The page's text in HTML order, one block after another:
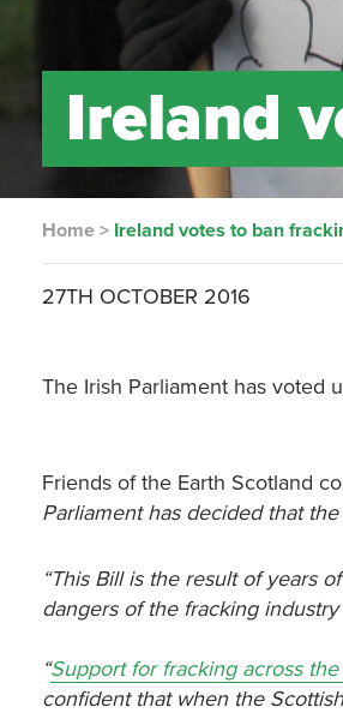
Ireland
Home > Ireland votes to ban
27TH OCTOBER 2016
The Irish Parliament has voted
Friends of the Earth Scotland
Parliament has decided that
“This Bill is the result of years
dangers of the fracking
“Support for fracking across
confident that when the